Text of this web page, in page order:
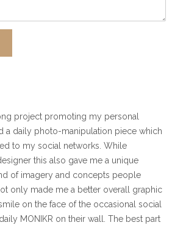
project promoting my personal
a daily photo-manipulation piece which
to my social networks. While
this also gave me a unique
of imagery and concepts people
only made me a better overall graphic
on the face of the occasional social
MONIKR on their wall. The best part